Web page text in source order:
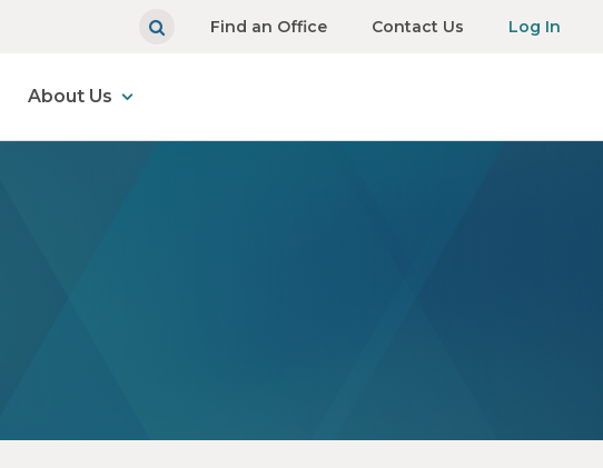
Find an Office Contact Us Log In
About Us